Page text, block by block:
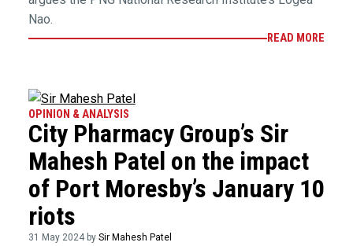
Nao.
READ MORE
OPINION & ANALYSIS
City Pharmacy Group’s Sir
Mahesh Patel on the impact
of Port Moresby’s January 10
riots
31 May 2024 by Sir Mahesh Patel